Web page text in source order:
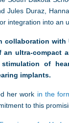
Jules Duraz,
integration into an
with
ultra-compact
of
implants.
her work in the
to this